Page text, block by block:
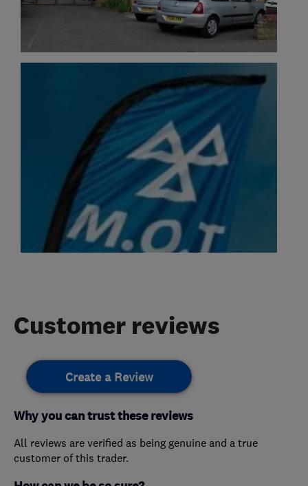
Customer reviews
Create a Review
Why you can trust these reviews
All reviews are verified as being genuine and a true
customer of this trader.